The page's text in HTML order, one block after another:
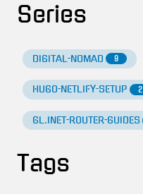
Series
DIGITAL-NOMAD 9
HUGO-NETLIFY-SETUP 2
GL.INET-ROUTER-GUIDES
Tags